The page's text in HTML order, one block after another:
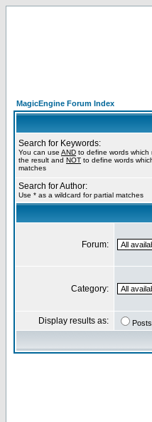
MagicEngine Forum Index
Search for Keywords:
You can use AND to define words which
the result and NOT to define words
matches
Search for Author:
Use * as a wildcard for partial matches
Forum:
Category:
Display results as: Posts